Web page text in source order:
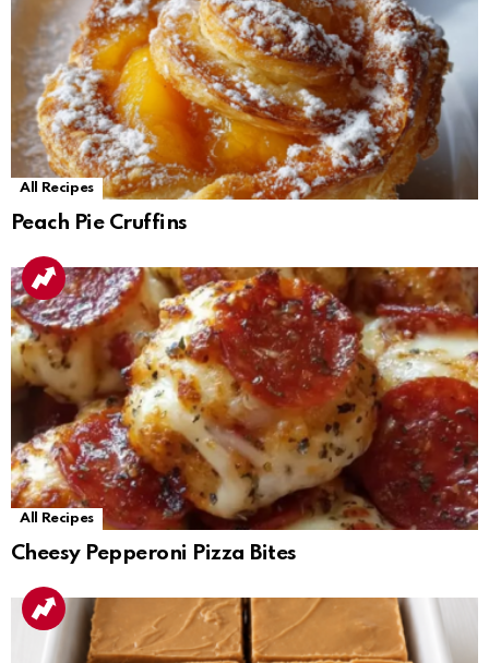
All Recipes
Peach Pie Cruffins
All Recipes
Cheesy Pepperoni Pizza Bites